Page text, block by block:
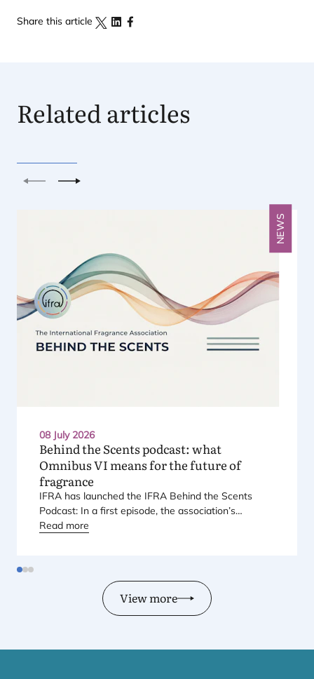
Share this article
Related articles
PreviousNext
08 July 2026
NEWS
Behind the Scents podcast: what
OmnibusVI means for the future of
fragrance
IFRA has launched the IFRA Behind the Scents
Podcast: In a first episode, the association’s
Regional Director for Europe explains Europe’s
Read more
View more